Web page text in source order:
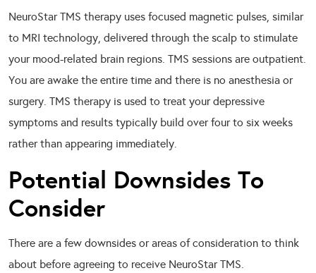
NeuroStar TMS therapy uses focused magnetic pulses, similar
to MRI technology, delivered through the scalp to stimulate
your mood-related brain regions. TMS sessions are outpatient.
You are awake the entire time and there is no anesthesia or
surgery. TMS therapy is used to treat your depressive
symptoms and results typically build over four to six weeks
rather than appearing immediately.
Potential Downsides To
Consider
There are a few downsides or areas of consideration to think
about before agreeing to receive NeuroStar TMS.